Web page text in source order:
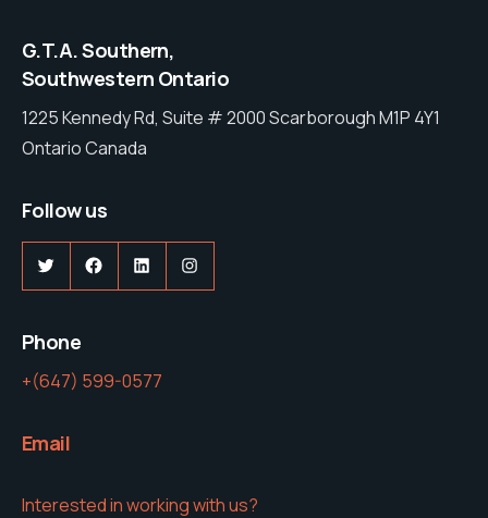
G.T.A. Southern,
Southwestern Ontario
1225 Kennedy Rd, Suite # 2000 Scarborough M1P 4Y1
Ontario Canada
Follow us
TwitterFacebook
LinkedInInstagram
Phone
+(647) 599-0577
Email
Interested in working with us?